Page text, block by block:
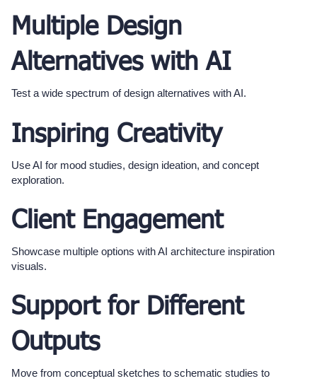
Multiple Design
Alternatives with AI
Test a wide spectrum of design alternatives with AI.
Inspiring Creativity
Use AI for mood studies, design ideation, and concept
exploration.
Client Engagement
Showcase multiple options with AI architecture inspiration
visuals.
Support for Different
Outputs
Move from conceptual sketches to schematic studies to